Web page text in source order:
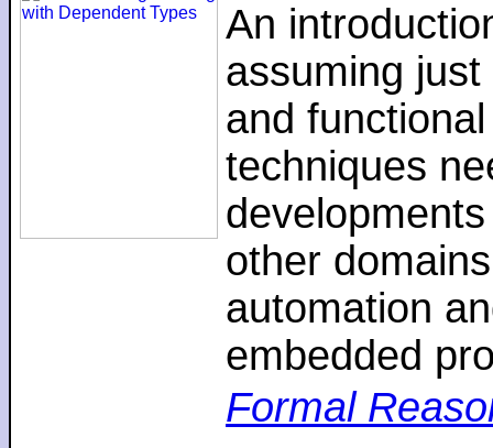
An
assuming
and
techniques
other
automation
embedded
Formal